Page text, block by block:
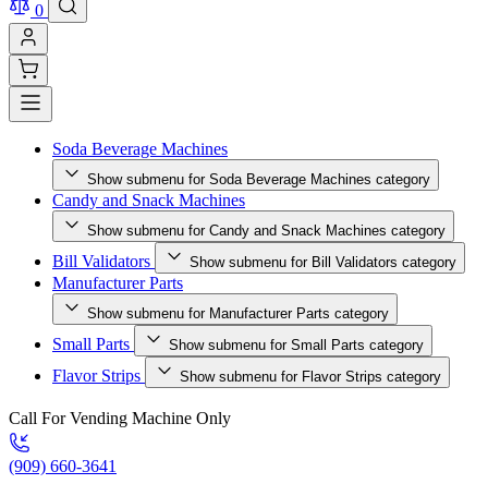
0
Soda Beverage Machines
Show submenu for Soda Beverage Machines category
Candy and Snack Machines
Show submenu for Candy and Snack Machines category
Bill Validators Show submenu for Bill Validators category
Manufacturer Parts
Show submenu for Manufacturer Parts category
Small Parts Show submenu for Small Parts category
Flavor Strips Show submenu for Flavor Strips category
Call For Vending Machine Only
(909) 660-3641